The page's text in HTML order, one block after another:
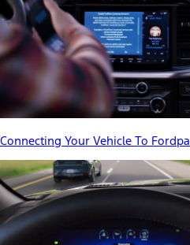
Connecting Your Vehicle To